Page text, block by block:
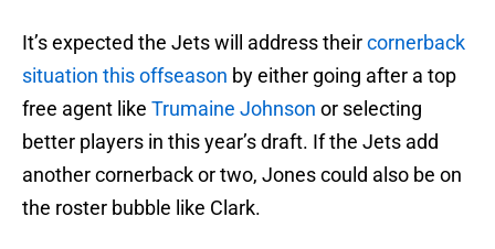
It’s expected the Jets will address theircornerback
situation this offseason by either going after a top
free agent like Trumaine Johnson or selecting
better players in this year’s draft. If the Jets add
another cornerback or two, Jones could also be on
the roster bubble like Clark.